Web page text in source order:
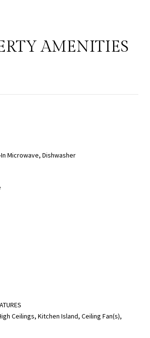
AMENITIES
Microwave, Dishwasher
Ceilings, Kitchen Island, Ceiling Fan(s),